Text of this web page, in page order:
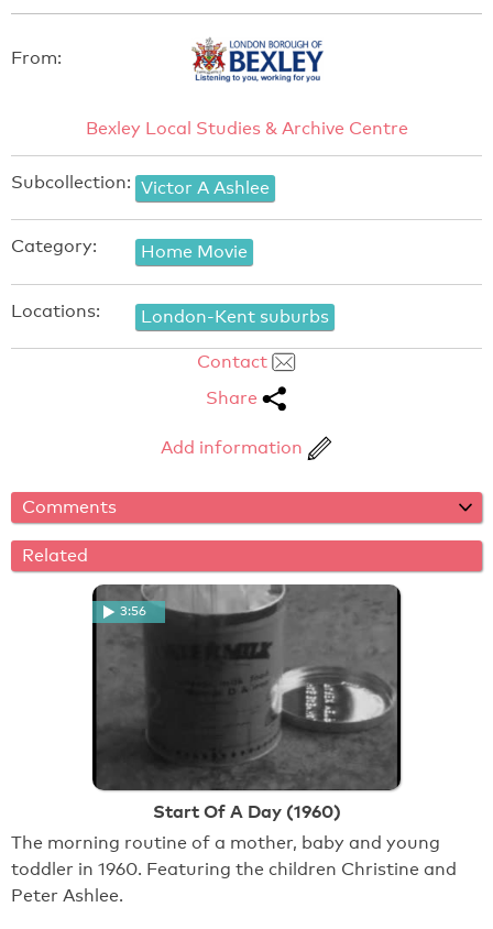
From:
Bexley Local Studies & Archive Centre
Subcollection: Victor A Ashlee
Category: Home Movie
Locations: London-Kent suburbs
Contact
Share
Add information
Comments
Related
3:56
Start Of A Day (1960)
The morning routine of a mother, baby and young
toddler in 1960. Featuring the children Christine and
Peter Ashlee.